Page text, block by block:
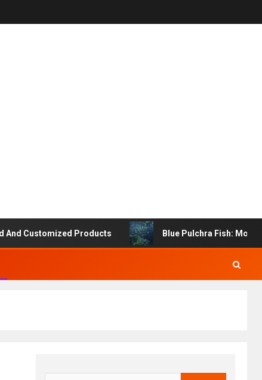
Customized Products Blue Pulchra Fish: More